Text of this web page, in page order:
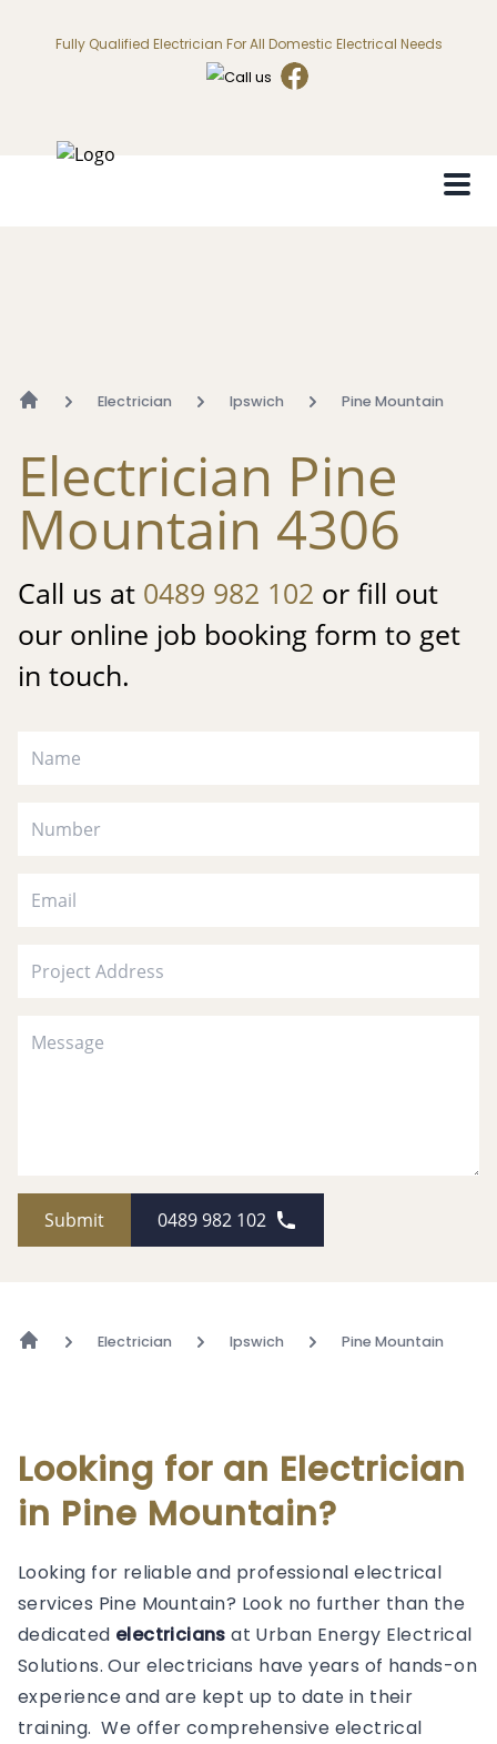
Fully Qualified Electrician For All Domestic Electrical Needs
Electrician Ipswich Pine Mountain
Electrician Pine
Mountain 4306
Call us at 0489 982 102 or fill out
our online job booking form to get
in touch.
Submit 0489 982 102
Electrician Ipswich Pine Mountain
Looking for an Electrician
in Pine Mountain?
Looking for reliable and professional electrical
services Pine Mountain? Look no further than the
dedicated electricians at Urban Energy Electrical
Solutions. Our electricians have years of hands-on
experience and are kept up to date in their
training. We offer comprehensive electrical